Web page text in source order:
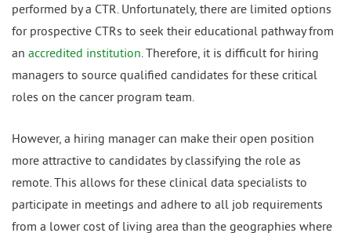
performed by a CTR. Unfortunately, there are limited options
for prospective CTRs to seek their educational pathway from
an accredited institution. Therefore, it is difficult for hiring
managers to source qualified candidates for these critical
roles on the cancer program team.
However, a hiring manager can make their open position
more attractive to candidates by classifying the role as
remote. This allows for these clinical data specialists to
participate in meetings and adhere to all job requirements
from a lower cost of living area than the geographies where